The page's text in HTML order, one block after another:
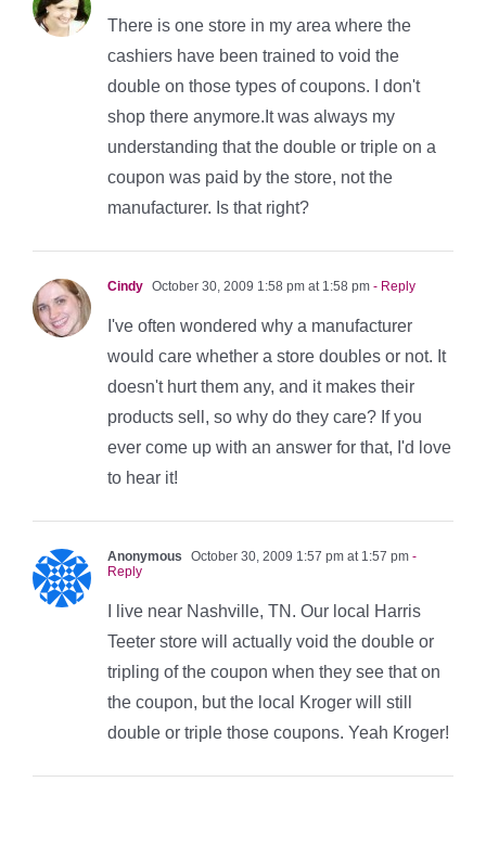
There is one store in my area where the
cashiers have been trained to void the
double on those types of coupons. I don't
shop there anymore.It was always my
understanding that the double or triple on a
coupon was paid by the store, not the
manufacturer. Is that right?
Cindy October 30, 2009 1:58 pm at 1:58 pm - Reply
I've often wondered why a manufacturer
would care whether a store doubles or not. It
doesn't hurt them any, and it makes their
products sell, so why do they care? If you
ever come up with an answer for that, I'd love
to hear it!
Anonymous October 30, 2009 1:57 pm at 1:57 pm -
Reply
I live near Nashville, TN. Our local Harris
Teeter store will actually void the double or
tripling of the coupon when they see that on
the coupon, but the local Kroger will still
double or triple those coupons. Yeah Kroger!